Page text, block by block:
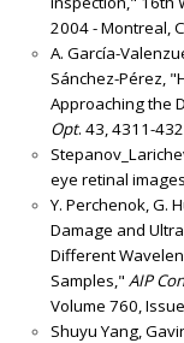
2004 - Montreal,
A. García-
Sánchez-Pérez,
Approaching the
Opt. 43, 4311-
eye retinal
Y. Perchenok, G.
Damage and
Different
Samples," AIP
Volume 760,
Shuyu Yang,